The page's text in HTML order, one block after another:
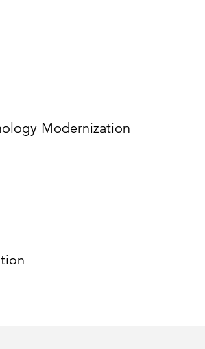
Modernization